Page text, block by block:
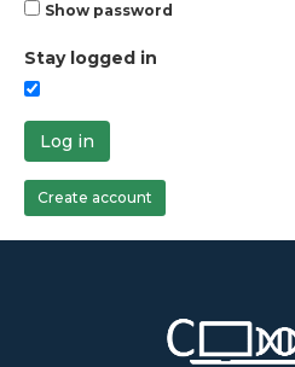
Show password
Stay logged in
Log in
Create account